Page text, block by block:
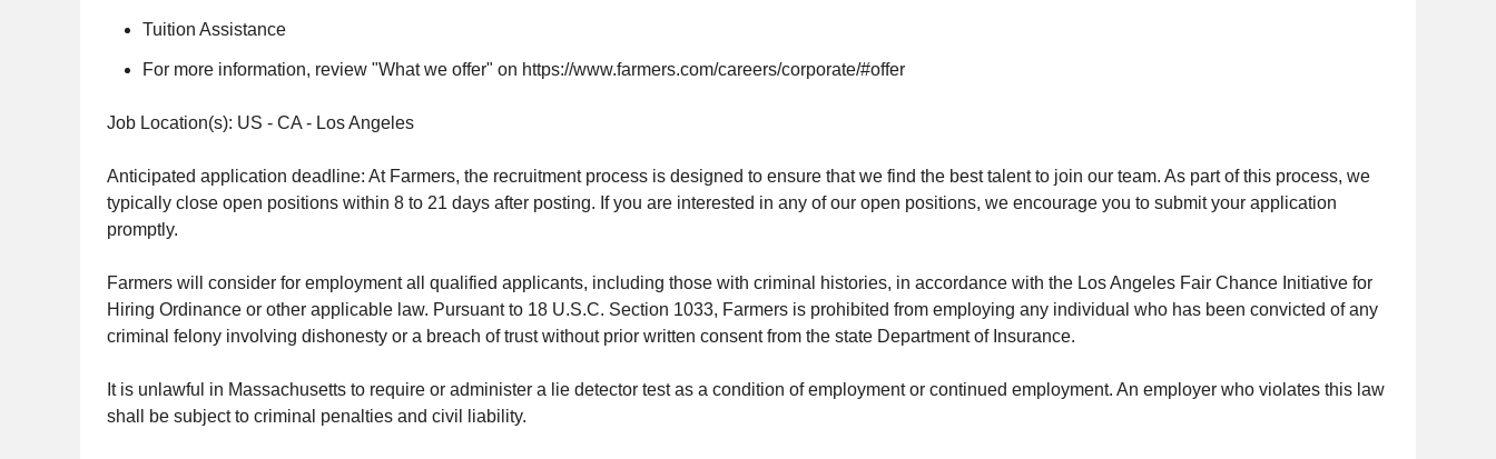
Tuition Assistance
For more information, review "What we offer" on https://www.farmers.com/careers/corporate/#offer
Job Location(s): US - CA - Los Angeles
Anticipated application deadline: At Farmers, the recruitment process is designed to ensure that we find the best talent to join our team. As part of this process, we
typically close open positions within 8 to 21 days after posting. If you are interested in any of our open positions, we encourage you to submit your application
promptly.
Farmers will consider for employment all qualified applicants, including those with criminal histories, in accordance with the Los Angeles Fair Chance Initiative for
Hiring Ordinance or other applicable law. Pursuant to 18 U.S.C. Section 1033, Farmers is prohibited from employing any individual who has been convicted of any
criminal felony involving dishonesty or a breach of trust without prior written consent from the state Department of Insurance.
It is unlawful in Massachusetts to require or administer a lie detector test as a condition of employment or continued employment. An employer who violates this law
shall be subject to criminal penalties and civil liability.